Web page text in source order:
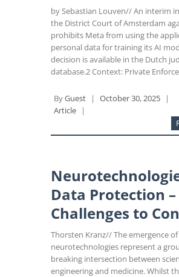
by Sebastian Louven// An interim
the District Court of Amsterdam
prohibits Meta from using the
personal data for training its AI
decision is available in the Dutch
database.2 Context: Private
ByGuest | October 30, 2025
|
Article
|
Data Protection –
Challenges to
Thorsten Kranz// The emergence of
neurotechnologies represent a
breaking intersection between
engineering and medicine. Whilst